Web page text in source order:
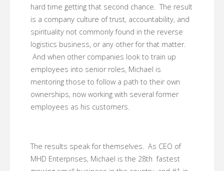
hard time getting that second chance. The result
is a company culture of trust, accountability, and
spirituality not commonly found in the reverse
logistics business, or any other for that matter.
And when other companies look to train up
employees into senior roles, Michael is
mentoring those to follow a path to their own
ownerships, now working with several former
employees as his customers.
The results speak for themselves. As CEO of
MHD Enterprises, Michael is the 28th fastest